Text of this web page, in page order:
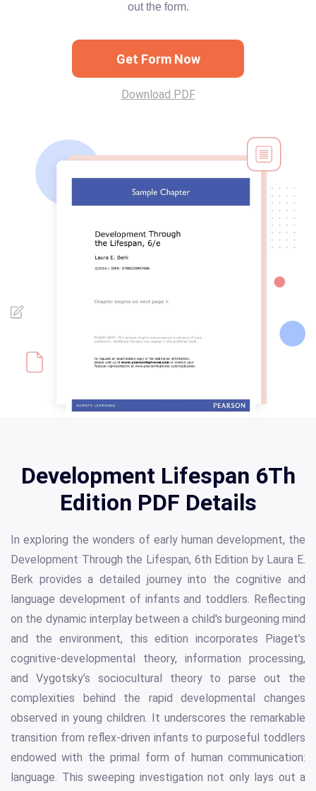
out the form.
Get Form Now
Download PDF
Development Lifespan 6Th
Edition PDF Details
In exploring the wonders of early human development, the
Development Through the Lifespan, 6th Edition by Laura E.
Berk provides a detailed journey into the cognitive and
language development of infants and toddlers. Reflecting
on the dynamic interplay between a child's burgeoning mind
and the environment, this edition incorporates Piaget’s
cognitive-developmental theory, information processing,
and Vygotsky’s sociocultural theory to parse out the
complexities behind the rapid developmental changes
observed in young children. It underscores the remarkable
transition from reflex-driven infants to purposeful toddlers
endowed with the primal form of human communication:
language. This sweeping investigation not only lays out a